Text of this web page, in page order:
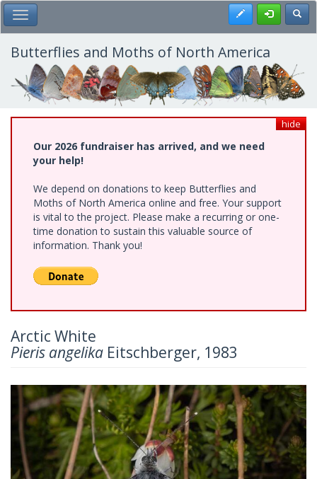
Skip
to
main
content
Toggle Main Menu Register
Butterflies and Moths of North America
hide
Our 2026 fundraiser has arrived, and we need
your help!
We depend on donations to keep Butterflies and
Moths of North America online and free. Your support
is vital to the project. Please make a recurring or one-
time donation to sustain this valuable source of
information. Thank you!
Arctic White
Pieris angelika Eitschberger, 1983
Previous Next